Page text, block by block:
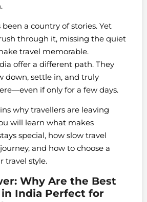
a country of stories. Yet
through it, missing the quiet
travel memorable.
offer a different path. They
down, settle in, and truly
if only for a few days.
why travellers are leaving
will learn what makes
special, how slow travel
and how to choose a
travel style.
Why Are the Best
in India Perfect for